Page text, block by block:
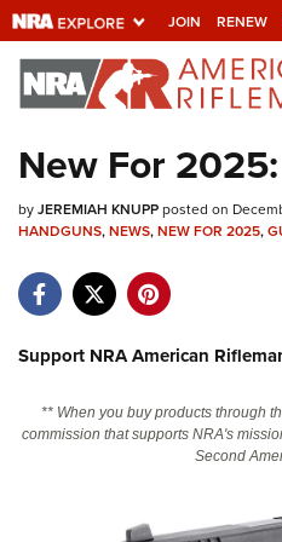
JOIN RENEW
Explore The
Universe Of
Quick Links
Manage Your Membership
State and Federal Gun Laws
New For
byJEREMIAH KNUPPposted on
HANDGUNS,NEWS,NEW FOR 2025,
Support NRA American
** When you buy products through
commission that supports NRA's
Second